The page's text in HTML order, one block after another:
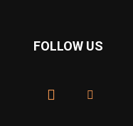
FOLLOW US